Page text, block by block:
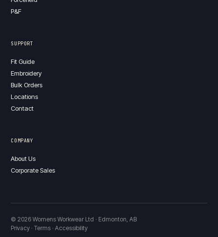
P&F
SUPPORT
Fit Guide
Embroidery
Bulk Orders
Locations
Contact
COMPANY
About Us
Corporate Sales
© 2026 Womens Workwear Ltd · Edmonton, AB
Privacy · Terms · Accessibility